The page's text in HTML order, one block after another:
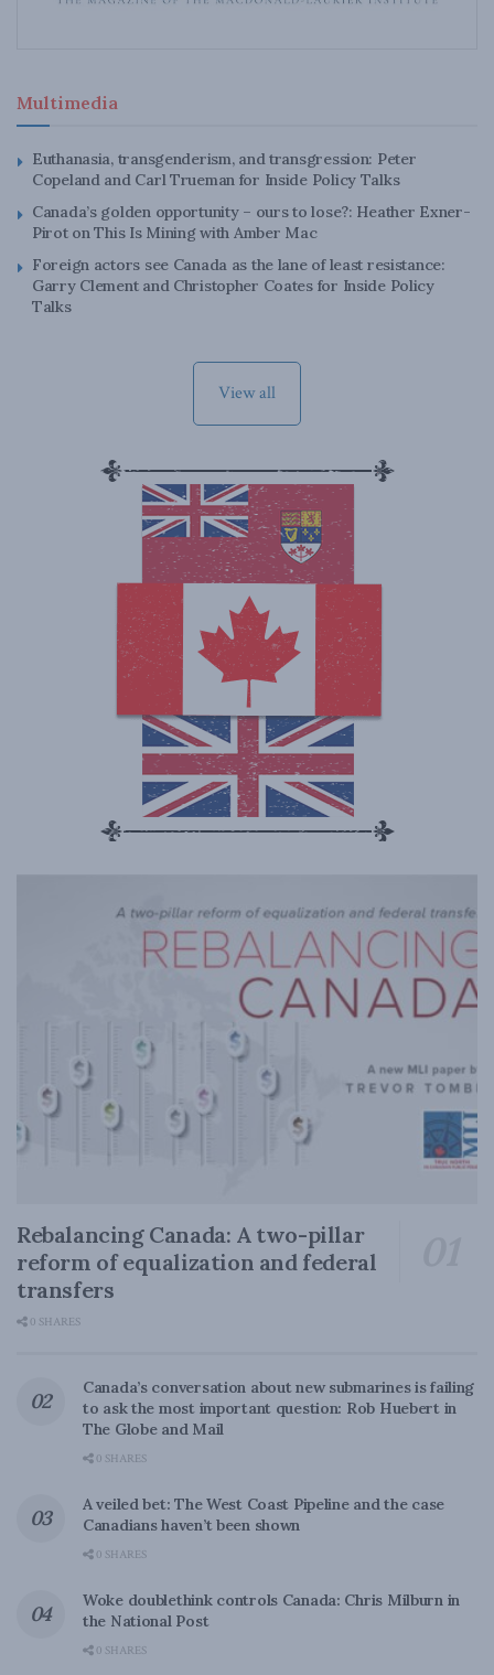
Multimedia
Euthanasia, transgenderism, and transgression: Peter
Copeland and Carl Trueman for Inside Policy Talks
Canada’s golden opportunity – ours to lose?: Heather Exner-
Pirot on This Is Mining with Amber Mac
Foreign actors see Canada as the lane of least resistance:
Garry Clement and Christopher Coates for Inside Policy
Talks
View all
Rebalancing Canada: A two-pillar
reform of equalization and federal
transfers
0 SHARES
Canada’s conversation about new submarines is failing
to ask the most important question: Rob Huebert in
The Globe and Mail
0 SHARES
A veiled bet: The West Coast Pipeline and the case
Canadians haven’t been shown
0 SHARES
Woke doublethink controls Canada: Chris Milburn in
the National Post
0 SHARES